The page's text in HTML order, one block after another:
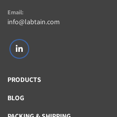
Email:
info@labtain.com
linkedin
PRODUCTS
BLOG